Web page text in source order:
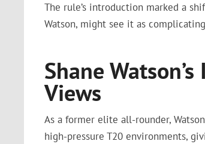
The rule’s introduction marked a
Watson, might see it as
Shane
Views
As a former elite all-rounder,
high-pressure T20 environments,